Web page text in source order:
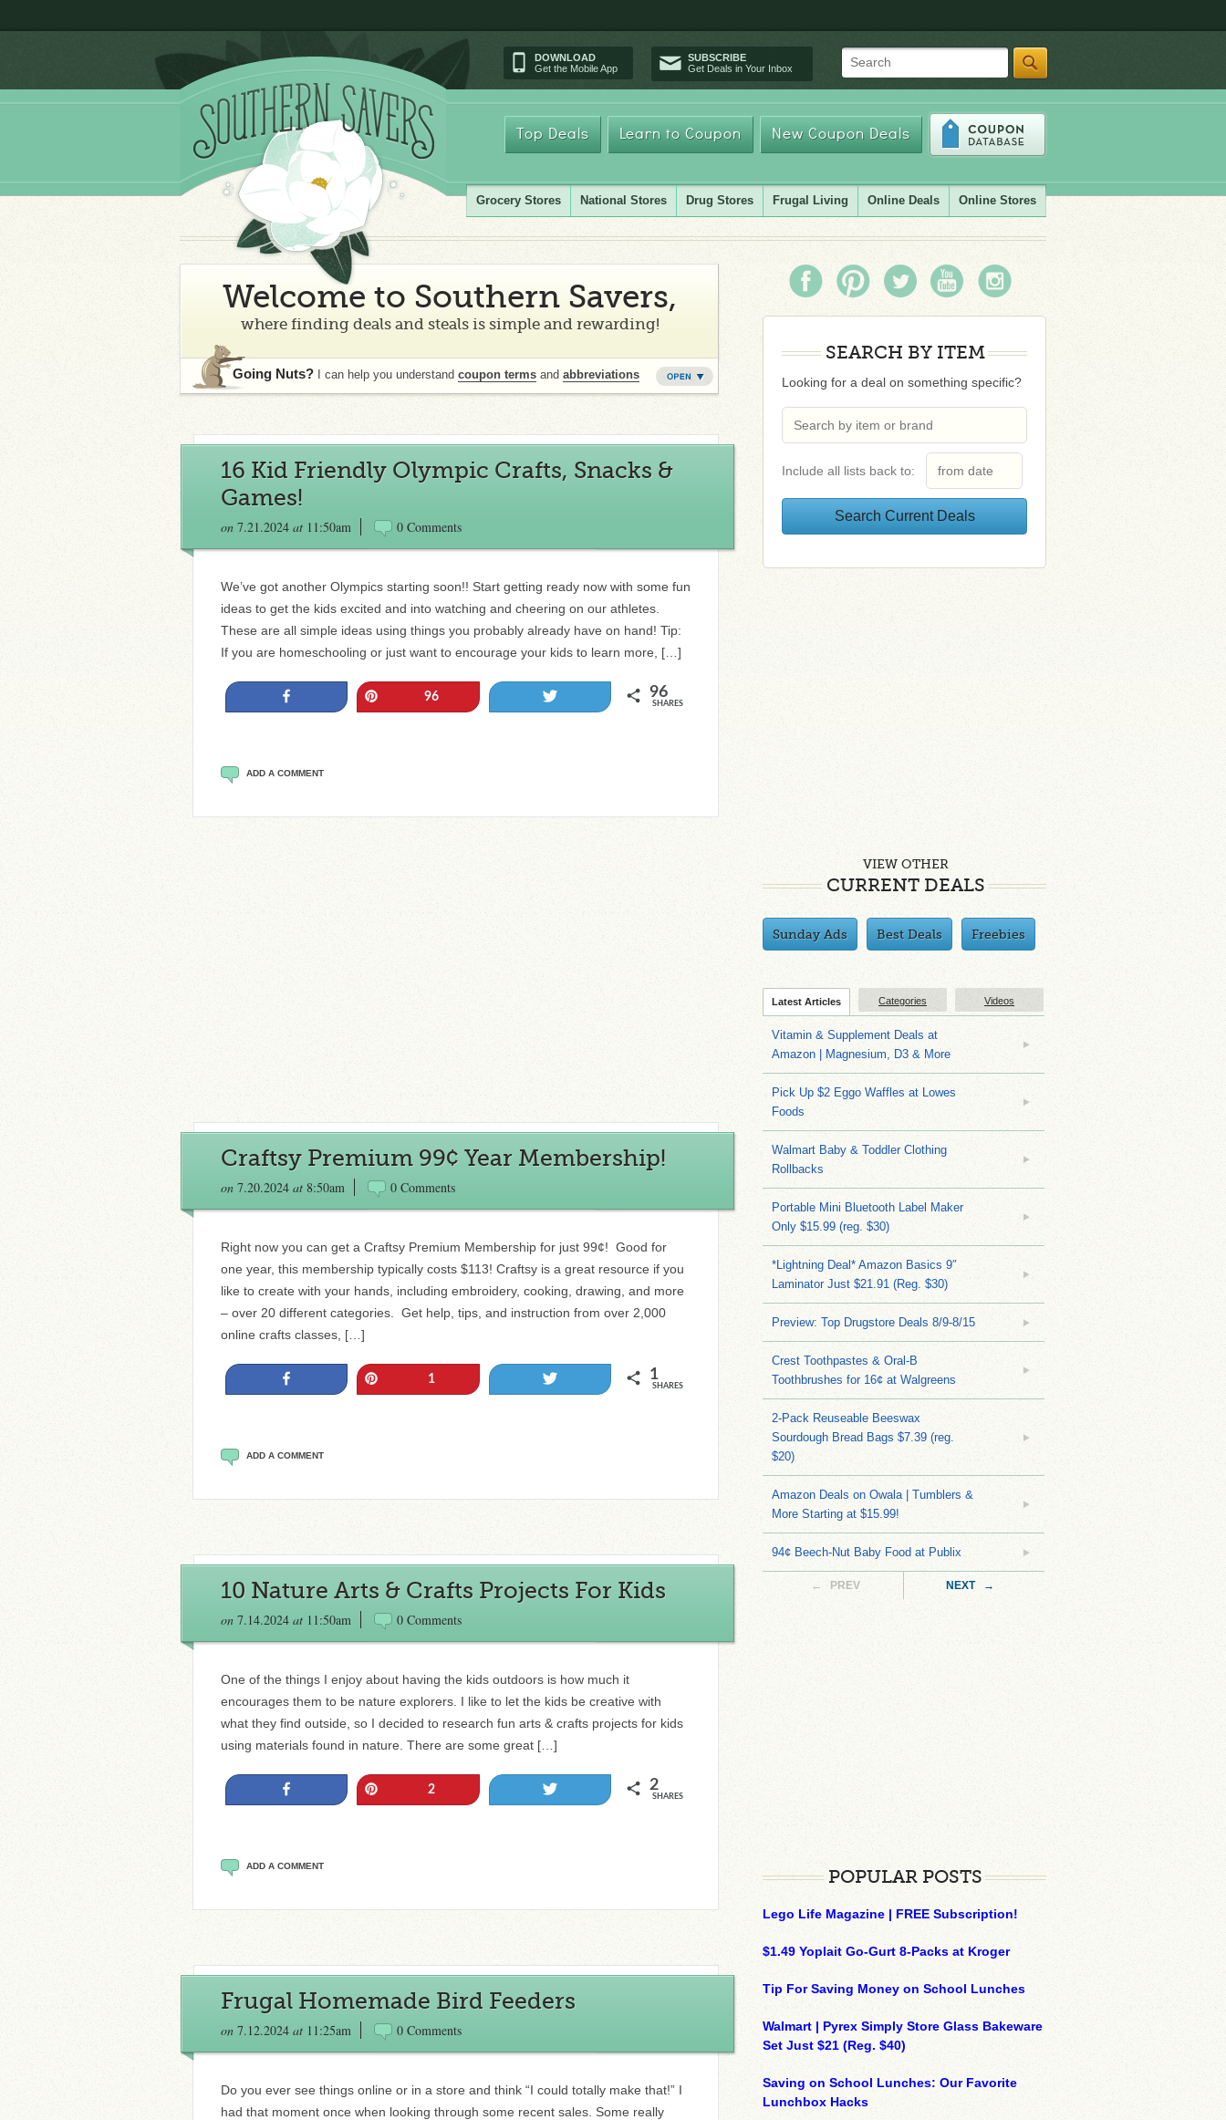
DOWNLOAD
Get the Mobile App
SUBSCRIBE
Get Deals in Your Inbox
Search
Top Deals Learn to Coupon New Coupon Deals
Grocery Stores National Stores Drug Stores Frugal Living Online Deals Online Stores
Welcome to Southern Savers,
where finding deals and steals is simple and rewarding!
Going Nuts? I can help you understand coupon terms and abbreviations
16 Kid Friendly Olympic Crafts, Snacks &
Games!
on 7.21.2024 at 11:50am 0 Comments
We’ve got another Olympics starting soon!! Start getting ready now with some fun
ideas to get the kids excited and into watching and cheering on our athletes.
These are all simple ideas using things you probably already have on hand! Tip:
If you are homeschooling or just want to encourage your kids to learn more, […]
96 96
SHARES
ADD A COMMENT
Craftsy Premium 99¢ Year Membership!
on 7.20.2024 at 8:50am 0 Comments
Right now you can get a Craftsy Premium Membership for just 99¢! Good for
one year, this membership typically costs $113! Craftsy is a great resource if you
like to create with your hands, including embroidery, cooking, drawing, and more
– over 20 different categories. Get help, tips, and instruction from over 2,000
online crafts classes, […]
1 1
SHARES
ADD A COMMENT
10 Nature Arts & Crafts Projects For Kids
on 7.14.2024 at 11:50am 0 Comments
One of the things I enjoy about having the kids outdoors is how much it
encourages them to be nature explorers. I like to let the kids be creative with
what they find outside, so I decided to research fun arts & crafts projects for kids
using materials found in nature. There are some great […]
2 2
SHARES
ADD A COMMENT
Frugal Homemade Bird Feeders
on 7.12.2024 at 11:25am 0 Comments
Do you ever see things online or in a store and think “I could totally make that!” I
had that moment once when looking through some recent sales. Some really
SEARCH BY ITEM
Looking for a deal on something specific?
Include all lists back to:
VIEW OTHER
CURRENT DEALS
Sunday Ads Best Deals Freebies
Latest Articles Categories Videos
Vitamin & Supplement Deals at
Amazon | Magnesium, D3 & More
Pick Up $2 Eggo Waffles at Lowes
Foods
Walmart Baby & Toddler Clothing
Rollbacks
Portable Mini Bluetooth Label Maker
Only $15.99 (reg. $30)
*Lightning Deal* Amazon Basics 9″
Laminator Just $21.91 (Reg. $30)
Preview: Top Drugstore Deals 8/9-8/15
Crest Toothpastes & Oral-B
Toothbrushes for 16¢ at Walgreens
2-Pack Reuseable Beeswax
Sourdough Bread Bags $7.39 (reg.
$20)
Amazon Deals on Owala | Tumblers &
More Starting at $15.99!
94¢ Beech-Nut Baby Food at Publix
← PREV NEXT →
POPULAR POSTS
Lego Life Magazine | FREE Subscription!
$1.49 Yoplait Go-Gurt 8-Packs at Kroger
Tip For Saving Money on School Lunches
Walmart | Pyrex Simply Store Glass Bakeware
Set Just $21 (Reg. $40)
Saving on School Lunches: Our Favorite
Lunchbox Hacks